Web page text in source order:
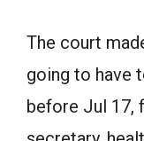
The court
going to have
before Jul 17,